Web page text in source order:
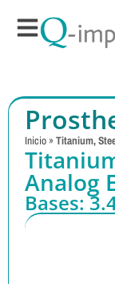
Inicio »Titanium,
Analog
Bases: